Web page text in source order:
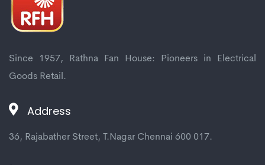
Since 1957, Rathna Fan House: Pioneers in Electrical
Goods Retail.
Address
36, Rajabather Street, T.Nagar Chennai 600 017.